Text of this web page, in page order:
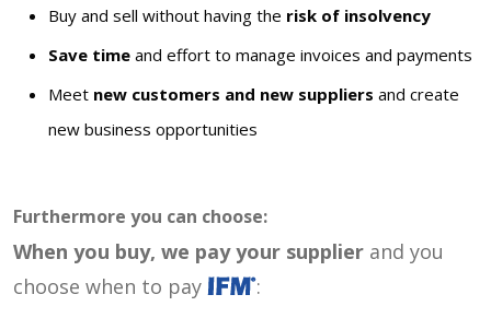
Buy and sell without having the risk of insolvency
Save time and effort to manage invoices and payments
Meet new customers and new suppliers and create
new business opportunities
Furthermore you can choose:
When you buy, we pay your supplier and you
choose when to pay
: